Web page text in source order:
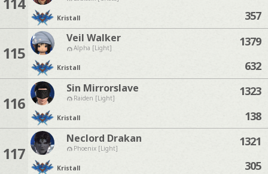
Kristall
357
115
Veil Walker
Alpha [Light]
Kristall
1379
632
116
Sin Mirrorslave
Raiden [Light]
Kristall
1323
138
117
Neclord Drakan
Phoenix [Light]
Kristall
1321
305